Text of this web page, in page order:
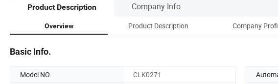
Product Description Company Info.
Overview Product Description Company
Basic Info.
Model NO. CLK0271